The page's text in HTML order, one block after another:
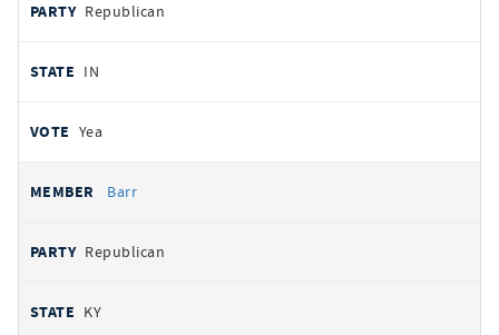
Republican
IN
Yea
Barr
Republican
KY